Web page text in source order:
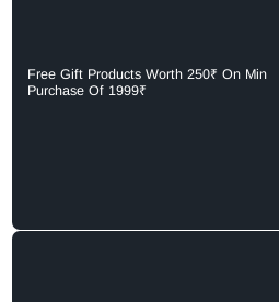
Free Gift Products Worth 250₹ On Min
Purchase Of 1999₹